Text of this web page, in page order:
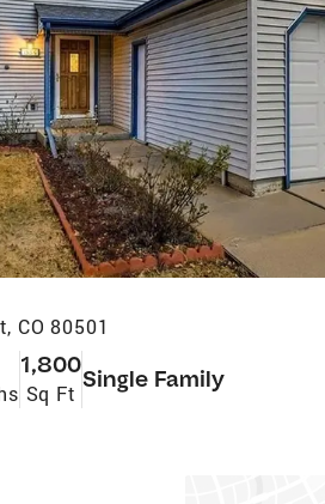
CO 80501
1,800
Sq Ft
Single Family